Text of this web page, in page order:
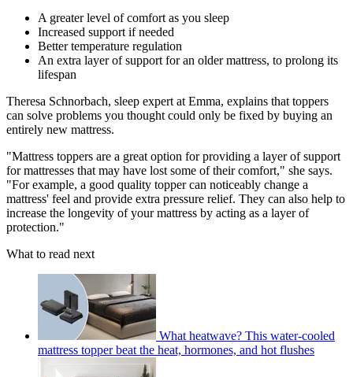
A greater level of comfort as you sleep
Increased support if needed
Better temperature regulation
An extra layer of support for an older mattress, to prolong its
lifespan
Theresa Schnorbach, sleep expert at Emma, explains that toppers
can solve problems you thought could only be fixed by buying an
entirely new mattress.
"Mattress toppers are a great option for providing a layer of support
for mattresses that may have lost some of their comfort," she says.
"For example, a good quality topper can noticeably change a
mattress' feel and provide extra pressure relief. They can also help to
increase the longevity of your mattress by acting as a layer of
protection."
What to read next
What heatwave? This water-cooled
mattress topper beat the heat, hormones, and hot flushes